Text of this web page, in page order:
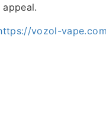
vozol-